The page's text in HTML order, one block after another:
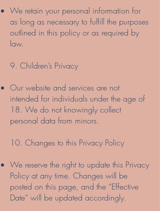
We retain your personal information for
as long as necessary to fulfill the purposes
outlined in this policy or as required by
law.
9. Children’s Privacy
Our website and services are not
intended for individuals under the age of
18. We do not knowingly collect
personal data from minors.
10. Changes to this Privacy Policy
We reserve the right to update this Privacy
Policy at any time. Changes will be
posted on this page, and the “Effective
Date” will be updated accordingly.